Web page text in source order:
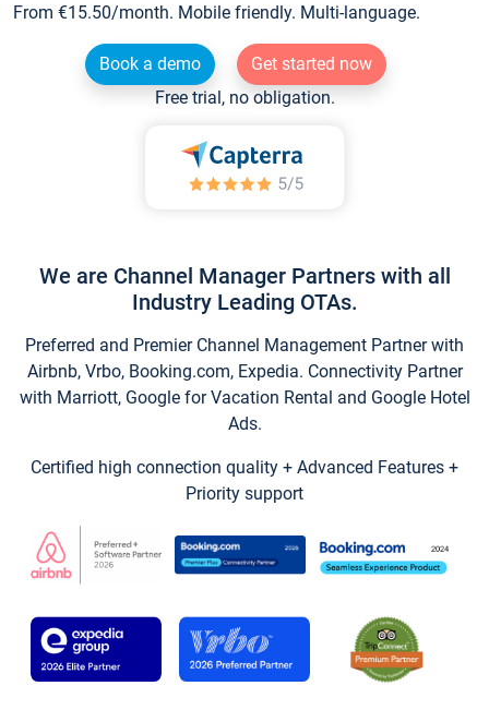
From €15.50/month. Mobile friendly. Multi-language.
Book a demo
Get started now
Free trial, no obligation.
We are Channel Manager Partners with all
Industry Leading OTAs.
Preferred and Premier Channel Management Partner with
Airbnb, Vrbo, Booking.com, Expedia. Connectivity Partner
with Marriott, Google for Vacation Rental and Google Hotel
Ads.
Certified high connection quality + Advanced Features +
Priority support